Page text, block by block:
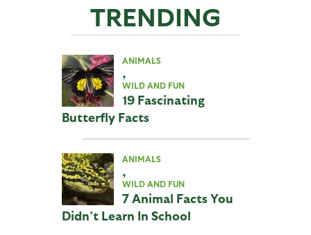
TRENDING
ANIMALS
,
WILD AND FUN
19 Fascinating
Butterfly Facts
ANIMALS
,
WILD AND FUN
7 Animal Facts You
Didn’t Learn In School